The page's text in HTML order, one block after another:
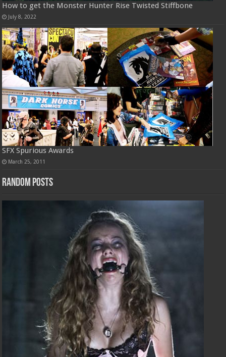
How to get the Monster Hunter Rise Twisted Stiffbone
July 8, 2022
SFX Spurious Awards
March 25, 2011
Random Posts